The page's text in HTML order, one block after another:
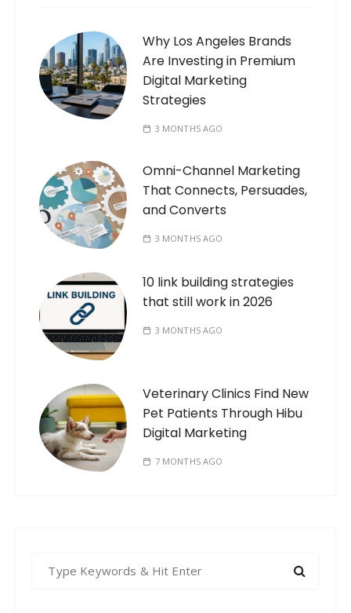
Why Los Angeles Brands
Are Investing in Premium
Digital Marketing
Strategies
3 MONTHS AGO
Omni-Channel Marketing
That Connects, Persuades,
and Converts
3 MONTHS AGO
10 link building strategies
that still work in 2026
3 MONTHS AGO
Veterinary Clinics Find New
Pet Patients Through Hibu
Digital Marketing
7 MONTHS AGO